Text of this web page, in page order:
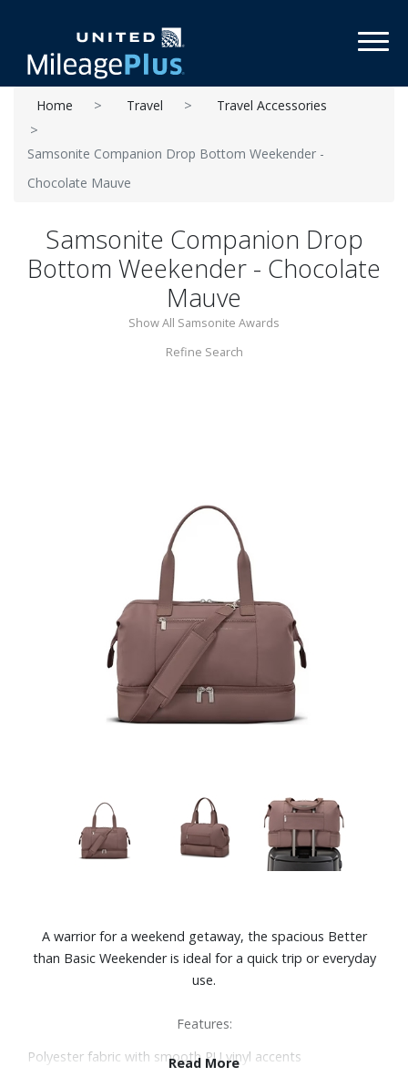
Home Travel Travel Accessories
Samsonite Companion Drop Bottom Weekender -
Chocolate Mauve
Samsonite Companion Drop
Bottom Weekender - Chocolate
Mauve
Show All Samsonite Awards
Refine Search
A warrior for a weekend getaway, the spacious Better
than Basic Weekender is ideal for a quick trip or everyday
use.
Features:
Polyester fabric with smooth PU vinyl accents
Read More